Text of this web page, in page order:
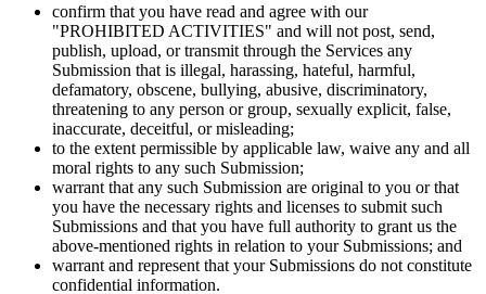
confirm that you have read and agree with our
"PROHIBITED ACTIVITIES" and will not post, send,
publish, upload, or transmit through the Services any
Submission that is illegal, harassing, hateful, harmful,
defamatory, obscene, bullying, abusive, discriminatory,
threatening to any person or group, sexually explicit, false,
inaccurate, deceitful, or misleading;
to the extent permissible by applicable law, waive any and all
moral rights to any such Submission;
warrant that any such Submission are original to you or that
you have the necessary rights and licenses to submit such
Submissions and that you have full authority to grant us the
above-mentioned rights in relation to your Submissions; and
warrant and represent that your Submissions do not constitute
confidential information.